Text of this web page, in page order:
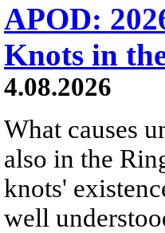
APOD:
Knots in
4.08.2026
What causes
also in the
knots'
well